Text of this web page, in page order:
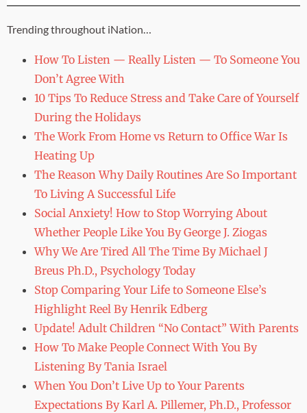
Trending throughout iNation…
How To Listen — Really Listen — To Someone You
Don’t Agree With
10 Tips To Reduce Stress and Take Care of Yourself
During the Holidays
The Work From Home vs Return to Office War Is
Heating Up
The Reason Why Daily Routines Are So Important
To Living A Successful Life
Social Anxiety! How to Stop Worrying About
Whether People Like You By George J. Ziogas
Why We Are Tired All The Time By Michael J
Breus Ph.D., Psychology Today
Stop Comparing Your Life to Someone Else’s
Highlight Reel By Henrik Edberg
Update! Adult Children “No Contact” With Parents
How To Make People Connect With You By
Listening By Tania Israel
When You Don’t Live Up to Your Parents
Expectations By Karl A. Pillemer, Ph.D., Professor